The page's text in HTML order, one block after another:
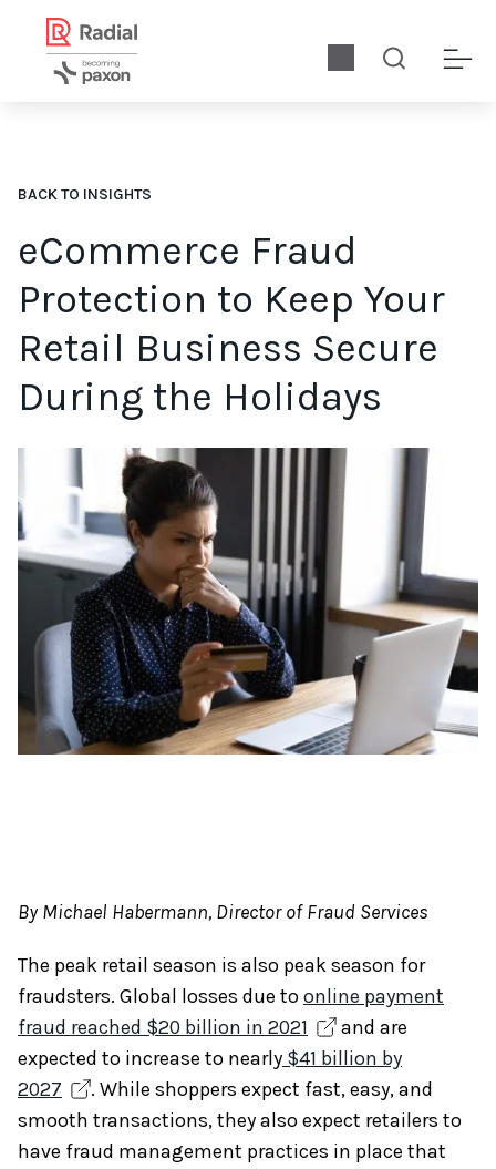
BACK TO INSIGHTS
eCommerce Fraud
Protection to Keep Your
Retail Business Secure
During the Holidays
Let’s explore what effective eCommerce fraud protection
By Michael Habermann, Director of Fraud Services
The peak retail season is also peak season for
fraudsters. Global losses due toonline payment
fraud reached $20 billion in 2021
and are
expected to increase to nearly $41 billion by
2027
. While shoppers expect fast, easy, and
smooth transactions, they also expect retailers to
have fraud management practices in place that